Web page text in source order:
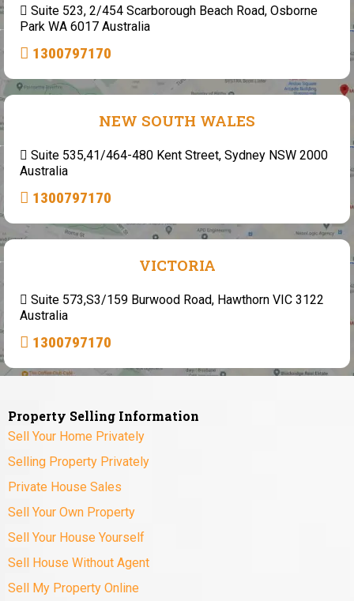
Suite 523, 2/454 Scarborough Beach Road, Osborne
Park WA 6017 Australia
1300797170
NEW SOUTH WALES
Suite 535,41/464-480 Kent Street, Sydney NSW 2000
Australia
1300797170
VICTORIA
Suite 573,S3/159 Burwood Road, Hawthorn VIC 3122
Australia
1300797170
Property Selling Information
Sell Your Home Privately
Selling Property Privately
Private House Sales
Sell Your Own Property
Sell Your House Yourself
Sell House Without Agent
Sell My Property Online